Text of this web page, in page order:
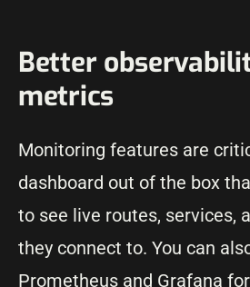
Better
metrics
Monitoring features are
dashboard out of the box
to see live routes, services,
they connect to. You can
Prometheus and Grafana